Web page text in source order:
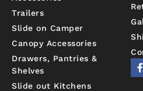
Trailers
Slide on Camper
Canopy Accessories
Drawers, Pantries &
Shelves
Slide out Kitchens
a